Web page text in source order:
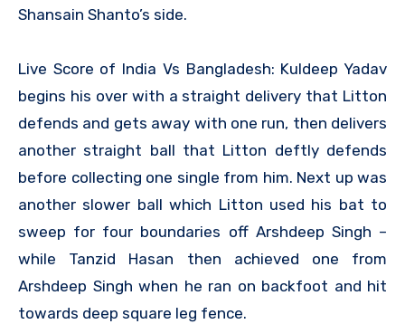
Shansain Shanto’s side.
Live Score of India Vs Bangladesh: Kuldeep Yadav
begins his over with a straight delivery that Litton
defends and gets away with one run, then delivers
another straight ball that Litton deftly defends
before collecting one single from him. Next up was
another slower ball which Litton used his bat to
sweep for four boundaries off Arshdeep Singh –
while Tanzid Hasan then achieved one from
Arshdeep Singh when he ran on backfoot and hit
towards deep square leg fence.